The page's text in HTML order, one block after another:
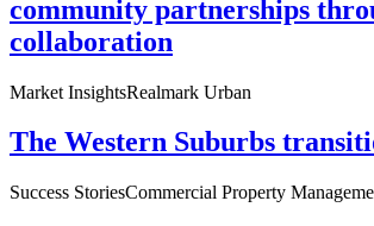
community partnerships
collaboration
Market InsightsRealmark Urban
The Western Suburbs
Success StoriesCommercial Property